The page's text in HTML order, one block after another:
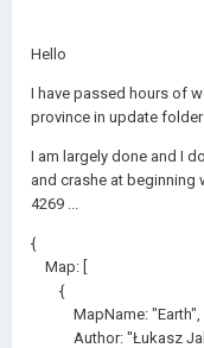
Hello
I have passed hours of
province in update
I am largely done and I
and crashe at beginning
4269 ...
{
Map: [
{
MapName: "Earth",
Author: "Łukasz